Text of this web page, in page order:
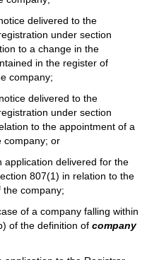
delivered to the
under section
to a change in the
in the register of
company;
delivered to the
under section
to the appointment of a
company; or
delivered for the
807(1) in relation to the
the company;
a company falling within
of the definition of company